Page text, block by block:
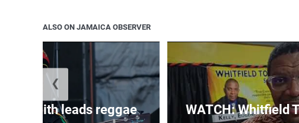
ALSO ON JAMAICA OBSERVER
Smith leads reggae
WATCH: Whitfield
❮